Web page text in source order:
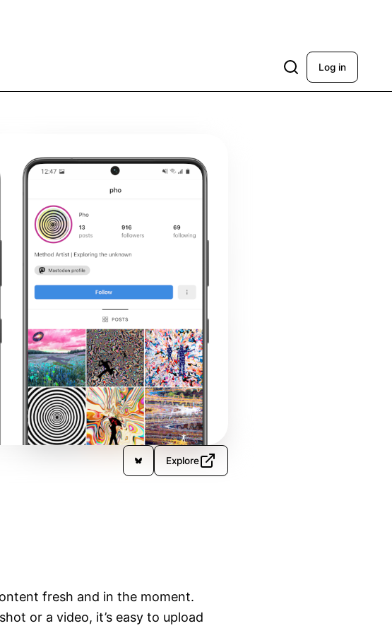
Log in
Explore
fresh and in the moment.
or a video, it’s easy to upload